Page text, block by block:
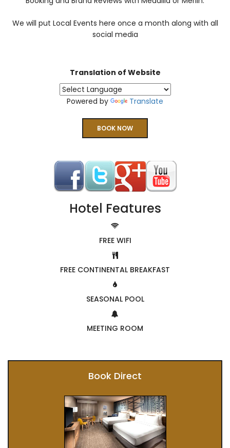
We will put Local Events here once a month along with all
social media
Translation of Website
Powered by Translate
BOOK NOW
Hotel Features
FREE WIFI
FREE CONTINENTAL BREAKFAST
SEASONAL POOL
MEETING ROOM
Book Direct